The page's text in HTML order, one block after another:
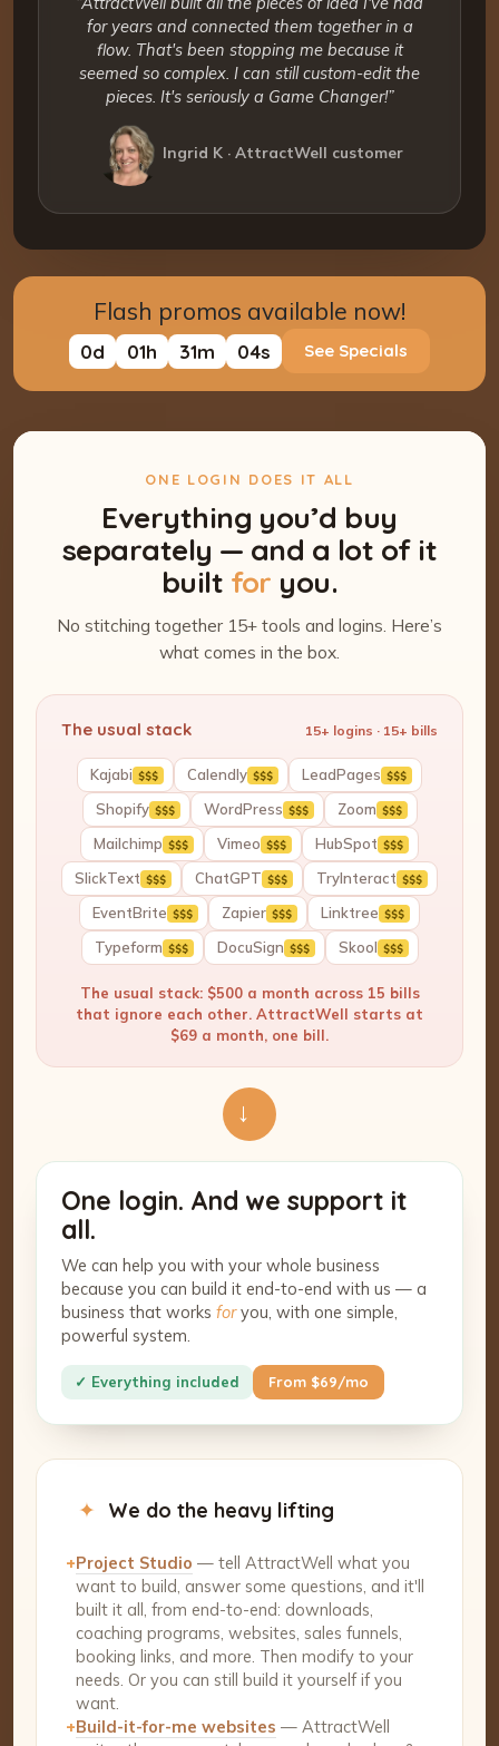
for years and connected them together in a
flow. That's been stopping me because it
seemed so complex. I can still custom-edit the
pieces. It's seriously a Game Changer!”
Ingrid K · AttractWell customer
Flash promos available now!
0d 01h 31m 03s See Specials
ONE LOGIN DOES IT ALL
Everything you’d buy
separately — and a lot of it
built for you.
No stitching together 15+ tools and logins. Here’s
what comes in the box.
The usual stack 15+ logins · 15+ bills
Kajabi $$$ Calendly $$$ LeadPages $$$
Shopify $$$ WordPress $$$ Zoom $$$
Mailchimp $$$ Vimeo $$$ HubSpot $$$
SlickText $$$ ChatGPT $$$ TryInteract $$$
EventBrite $$$ Zapier $$$ Linktree $$$
Typeform $$$ DocuSign $$$ Skool $$$
The usual stack: $500 a month across 15 bills
that ignore each other. AttractWell starts at
$69 a month, one bill.
→
One login. And we support it
all.
We can help you with your whole business
because you can build it end-to-end with us — a
business that works foryou, with one simple,
powerful system.
✓ Everything included From $69/mo
✦ We do the heavy lifting
+Project Studio — tell AttractWell what you
want to build, answer some questions, and it'll
built it all, from end-to-end: downloads,
coaching programs, websites, sales funnels,
booking links, and more. Then modify to your
needs. Or you can still build it yourself if you
want.
+Build-it-for-me websites — AttractWell